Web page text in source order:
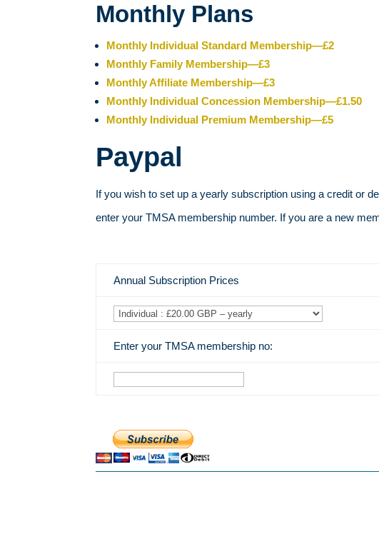
Monthly Plans
Monthly Individual Standard Membership—£2
Monthly Family Membership—£3
Monthly Affiliate Membership—£3
Monthly Individual Concession Membership—£1.50
Monthly Individual Premium Membership—£5
Paypal
If you wish to set up a yearly subscription using a credit or
enter your TMSA membership number. If you are a new
Annual Subscription Prices
Enter your TMSA membership no: